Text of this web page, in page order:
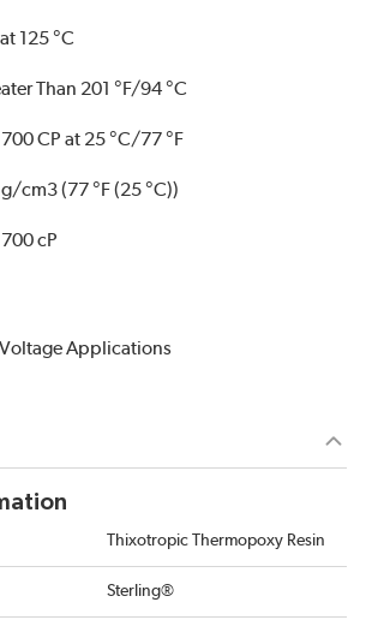
125 °C
Than 201 °F/94 °C
CP at 25 °C/77 °F
cm3 (77 °F (25 °C))
cP
Voltage Applications
Thixotropic Thermopoxy Resin
Sterling®